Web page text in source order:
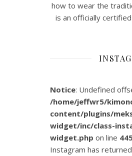
how to wear the
is an officially certified
Notice: Undefined
/home/jeffwr5/
content/plugins/
widget/inc/class-
widget.php on line
Instagram has